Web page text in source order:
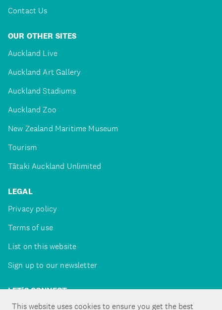
This website uses cookies to ensure you get the best
Contact Us
OUR OTHER SITES
Auckland Live
Auckland Art Gallery
Auckland Stadiums
Auckland Zoo
New Zealand Maritime Museum
Tourism
Tātaki Auckland Unlimited
LEGAL
Privacy policy
Terms of use
List on this website
Sign up to our newsletter
LET'S CONNECT